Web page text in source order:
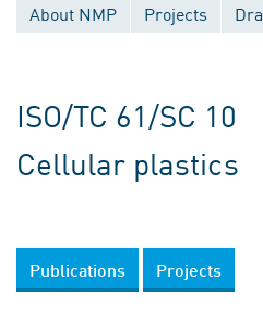
About NMP Projects
ISO/TC 61/SC 10
Cellular plastics
Publications Projects